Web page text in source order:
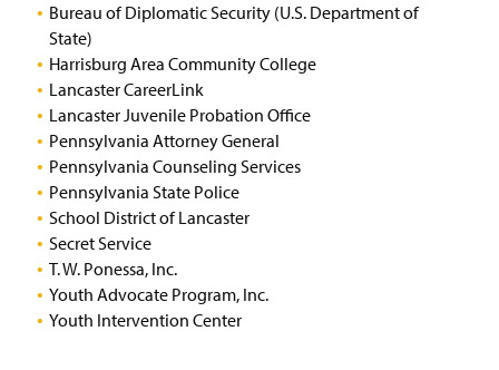
Bureau of Diplomatic Security (U.S. Department of
State)
Harrisburg Area Community College
Lancaster CareerLink
Lancaster Juvenile Probation Office
Pennsylvania Attorney General
Pennsylvania Counseling Services
Pennsylvania State Police
School District of Lancaster
Secret Service
T. W. Ponessa, Inc.
Youth Advocate Program, Inc.
Youth Intervention Center